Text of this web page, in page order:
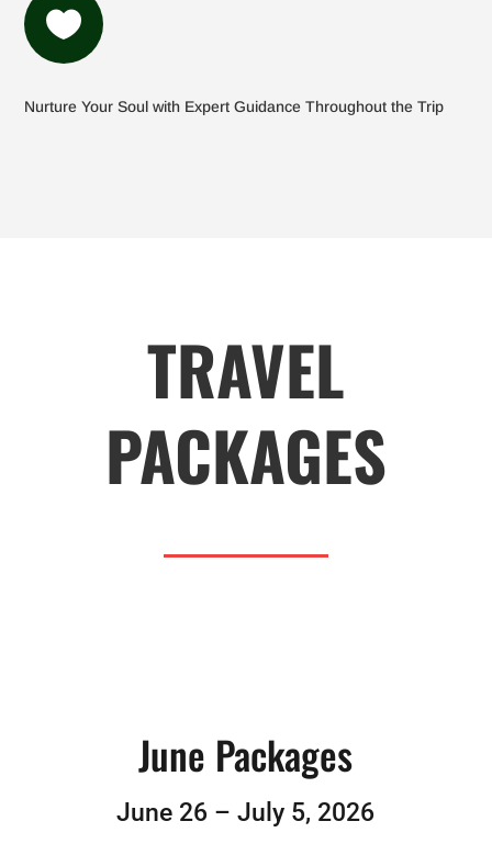

Nurture Your Soul with Expert Guidance Throughout the Trip
TRAVEL
PACKAGES
June Packages
June 26 – July 5, 2026